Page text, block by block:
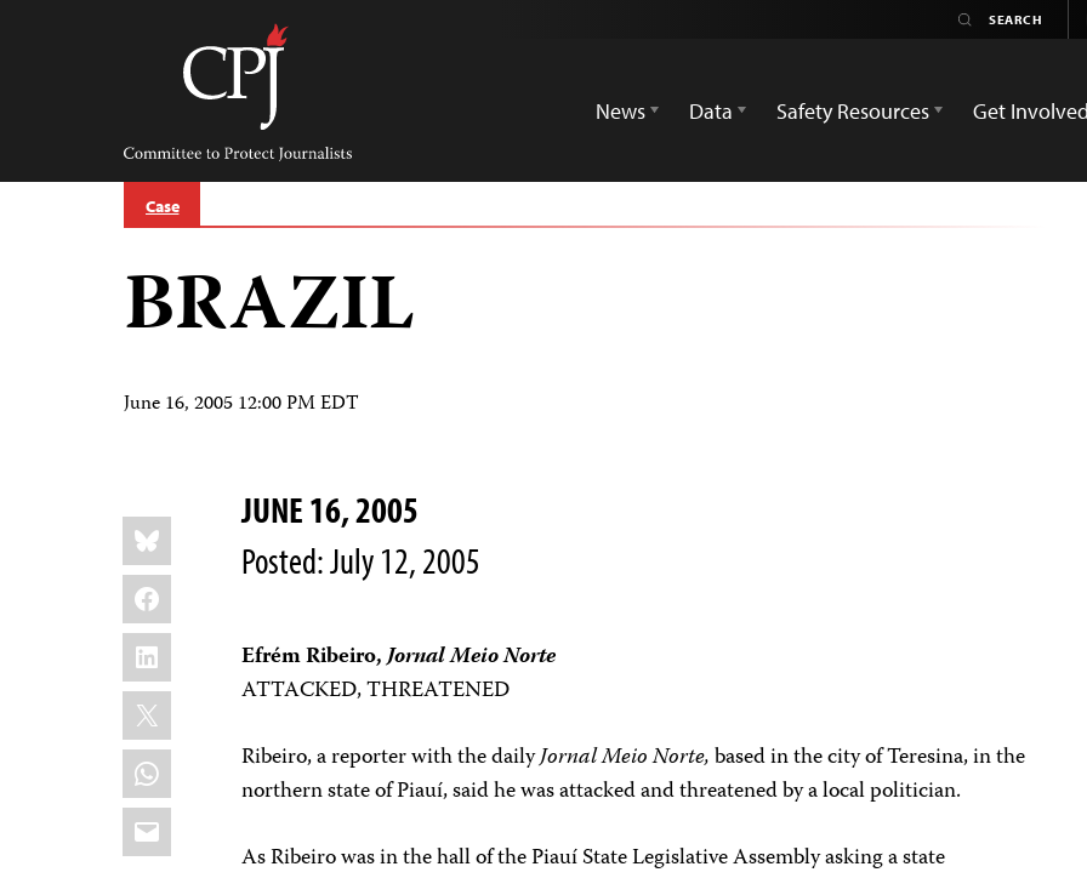
Committee
Protect
Journalists
News
Data Safety Resources Get Involved
Case
BRAZIL
June 16, 2005 12:00 PM EDT
Share
this:
Bluesky
Facebook
LinkedIn
X
WhatsApp
Email
JUNE 16, 2005
Posted: July 12, 2005
Efrém Ribeiro,Jornal Meio Norte
ATTACKED, THREATENED
Ribeiro, a reporter with the dailyJornal Meio Norte,based in the city of Teresina, in the
northern state of Piauí, said he was attacked and threatened by a local politician.
As Ribeiro was in the hall of the Piauí State Legislative Assembly asking a state